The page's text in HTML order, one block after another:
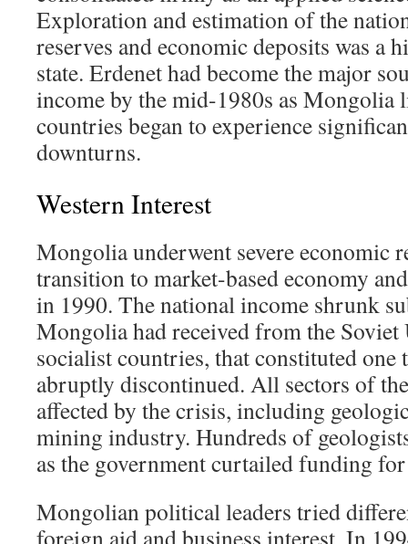
Exploration and estimation of the
reserves and economic deposits was a
state. Erdenet had become the major
income by the mid-1980s as Mongolia
countries began to experience
downturns.
Western Interest
Mongolia underwent severe economic
transition to market-based economy
in 1990. The national income shrunk
Mongolia had received from the Soviet
socialist countries, that constituted one
abruptly discontinued. All sectors of
affected by the crisis, including
mining industry. Hundreds of
as the government curtailed funding
Mongolian political leaders tried
foreign aid and business interest. In